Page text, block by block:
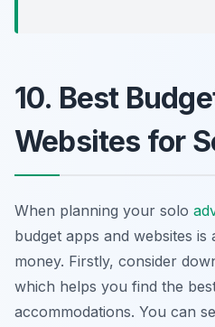
10. Best
Websites for
When planning your solo
budget apps and websites is
money. Firstly, consider
which helps you find the
accommodations. You can